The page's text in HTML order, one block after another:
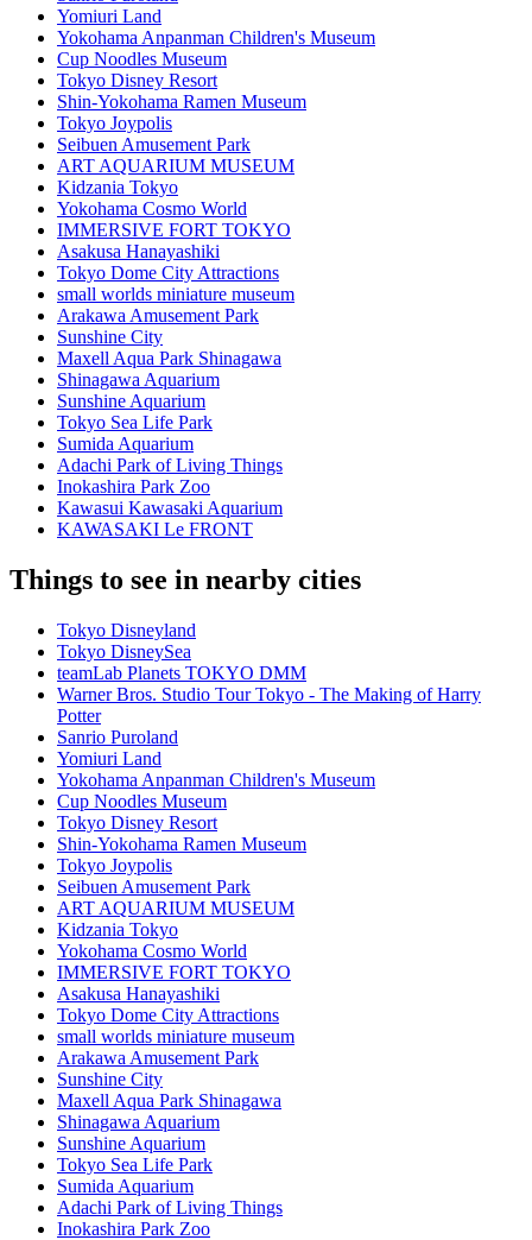
Yomiuri Land
Yokohama Anpanman Children's Museum
Cup Noodles Museum
Tokyo Disney Resort
Shin-Yokohama Ramen Museum
Tokyo Joypolis
Seibuen Amusement Park
ART AQUARIUM MUSEUM
Kidzania Tokyo
Yokohama Cosmo World
IMMERSIVE FORT TOKYO
Asakusa Hanayashiki
Tokyo Dome City Attractions
small worlds miniature museum
Arakawa Amusement Park
Sunshine City
Maxell Aqua Park Shinagawa
Shinagawa Aquarium
Sunshine Aquarium
Tokyo Sea Life Park
Sumida Aquarium
Adachi Park of Living Things
Inokashira Park Zoo
Kawasui Kawasaki Aquarium
KAWASAKI Le FRONT
Things to see in nearby cities
Tokyo Disneyland
Tokyo DisneySea
teamLab Planets TOKYO DMM
Warner Bros. Studio Tour Tokyo - The Making of Harry
Potter
Sanrio Puroland
Yomiuri Land
Yokohama Anpanman Children's Museum
Cup Noodles Museum
Tokyo Disney Resort
Shin-Yokohama Ramen Museum
Tokyo Joypolis
Seibuen Amusement Park
ART AQUARIUM MUSEUM
Kidzania Tokyo
Yokohama Cosmo World
IMMERSIVE FORT TOKYO
Asakusa Hanayashiki
Tokyo Dome City Attractions
small worlds miniature museum
Arakawa Amusement Park
Sunshine City
Maxell Aqua Park Shinagawa
Shinagawa Aquarium
Sunshine Aquarium
Tokyo Sea Life Park
Sumida Aquarium
Adachi Park of Living Things
Inokashira Park Zoo